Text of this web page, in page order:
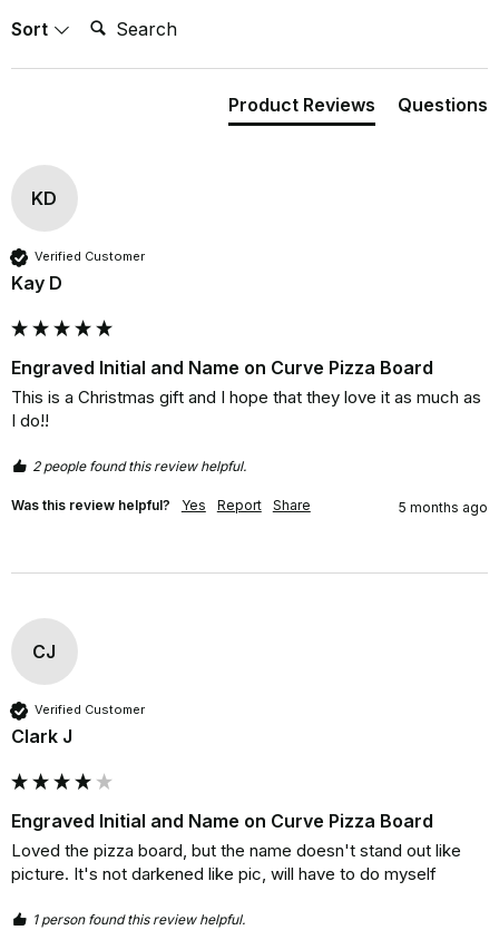
Sort Search:
Product Reviews Questions
KD
Verified Customer
Kay D
Engraved Initial and Name on Curve Pizza Board
This is a Christmas gift and I hope that they love it as much as
I do!!
2 people found this review helpful.
Was this review helpful? Yes Report Share 5 months ago
CJ
Verified Customer
Clark J
Engraved Initial and Name on Curve Pizza Board
Loved the pizza board, but the name doesn't stand out like
picture. It's not darkened like pic, will have to do myself
1 person found this review helpful.